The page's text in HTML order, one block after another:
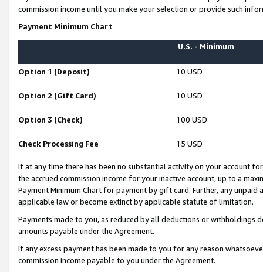
commission income until you make your selection or provide such
Payment Minimum Chart
U.S. - Minimum
Option 1 (Deposit) 10 USD
Option 2 (Gift Card) 10 USD
Option 3 (Check) 100 USD
Check Processing Fee 15 USD
If at any time there has been no substantial activity on your account
the accrued commission income for your inactive account, up to a
Payment Minimum Chart for payment by gift card. Further, any
applicable law or become extinct by applicable statute of limitation.
Payments made to you, as reduced by all deductions or
amounts payable under the Agreement.
If any excess payment has been made to you for any reason
commission income payable to you under the Agreement.